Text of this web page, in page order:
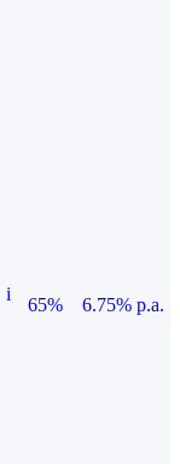
i
65%
6.75% p.a.